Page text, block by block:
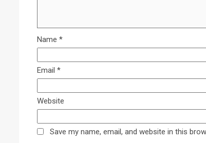
Name *
Email *
Website
Save my name, email, and website in this